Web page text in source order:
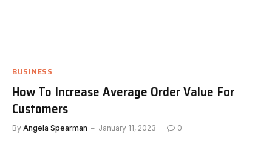
BUSINESS
How To Increase Average Order Value For
Customers
By Angela Spearman January 11, 2023 0